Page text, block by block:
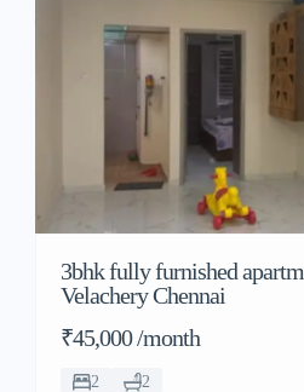
3bhk fully furnished
Velachery Chennai
₹45,000 /month
2 2